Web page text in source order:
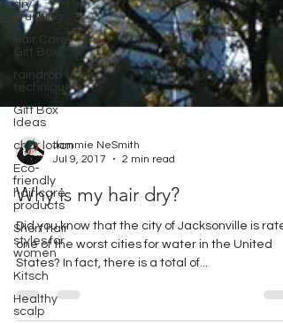
dry
brushing
Hair Care
Gift Box
raindrop
technique
Gift Box
Ideas
char lotion
Eco-
friendly
hair care
products
Short hair
styles for
women
Kitsch
Healthy
scalp
Jammie NeSmith
Jul 9, 2017
Why is my hair dry?
Did you know that the city of Jacksonville is
one of the worst cities for water in the United
States? In fact, there is a total of...